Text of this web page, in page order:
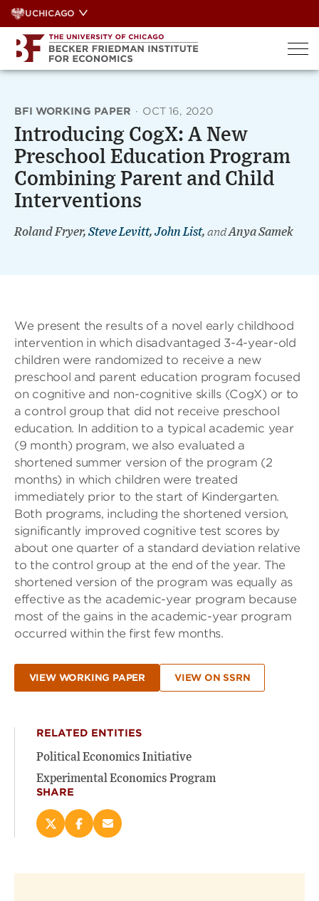
Skip
to
content
UCHICAGO
BFI WORKING PAPER · OCT 16, 2020
Introducing CogX: A New
Preschool Education Program
Combining Parent and Child
Interventions
Roland Fryer, Steve Levitt, John List, andAnya Samek
We present the results of a novel early childhood
intervention in which disadvantaged 3-4-year-old
children were randomized to receive a new
preschool and parent education program focused
on cognitive and non-cognitive skills (CogX) or to
a control group that did not receive preschool
education. In addition to a typical academic year
(9 month) program, we also evaluated a
shortened summer version of the program (2
months) in which children were treated
immediately prior to the start of Kindergarten.
Both programs, including the shortened version,
significantly improved cognitive test scores by
about one quarter of a standard deviation relative
to the control group at the end of the year. The
shortened version of the program was equally as
effective as the academic-year program because
most of the gains in the academic-year program
occurred within the first few months.
VIEW WORKING PAPER VIEW ON SSRN
RELATED ENTITIES
Political Economics Initiative
Experimental Economics Program
SHARE
Share
on
Share
on
Email
(opens